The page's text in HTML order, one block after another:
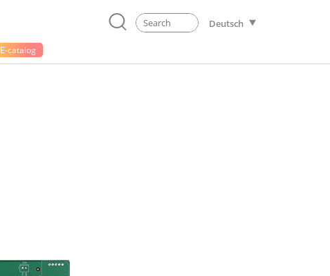
Deutsch
E-catalog